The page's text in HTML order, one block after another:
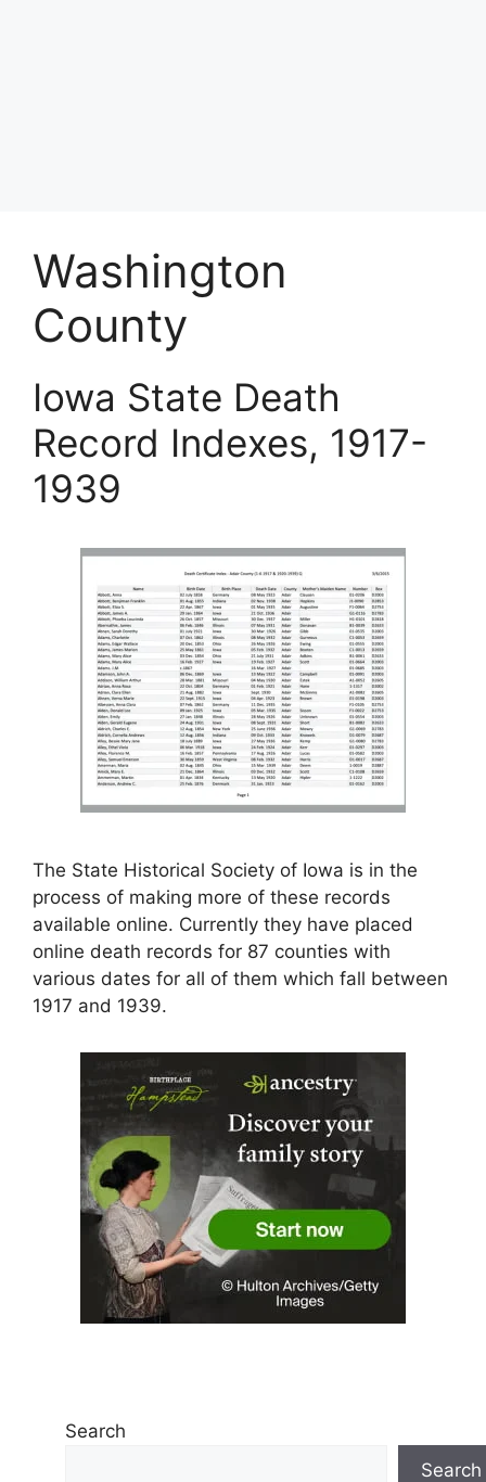
Washington
County
Iowa State Death
Record Indexes, 1917-
1939
The State Historical Society of Iowa is in the
process of making more of these records
available online. Currently they have placed
online death records for 87 counties with
various dates for all of them which fall between
1917 and 1939.
Search
Search